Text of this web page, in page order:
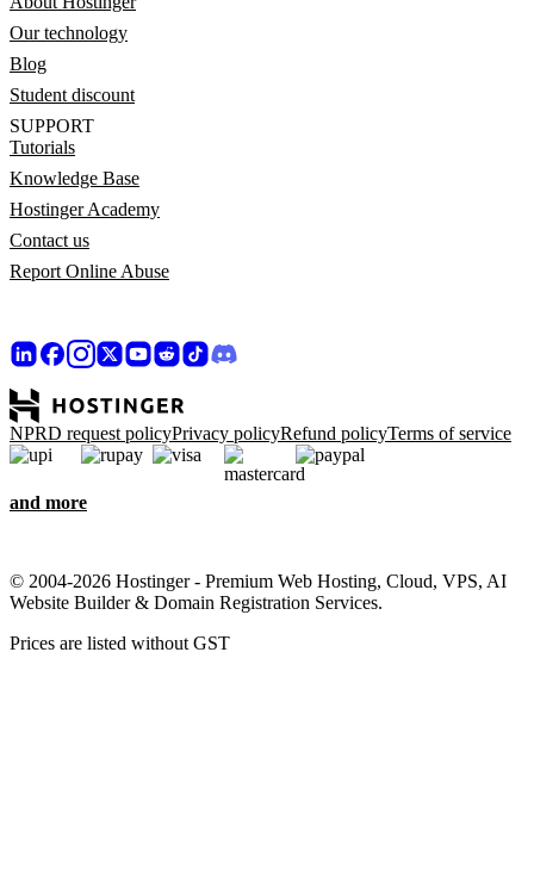
Our technology
Blog
Student discount
SUPPORT
Tutorials
Knowledge Base
Hostinger Academy
Contact us
Report Online Abuse
NPRD request policyPrivacy policyRefund policyTerms of service
and more
© 2004-2026 Hostinger - Premium Web Hosting, Cloud, VPS, AI
Website Builder & Domain Registration Services.
Prices are listed without GST